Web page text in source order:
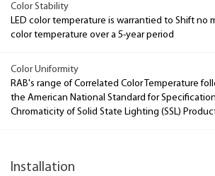
Color Stability
LED color temperature is warrantied to Shift no
color temperature over a 5-year period
Color Uniformity
RAB's range of Correlated Color Temperature
the American National Standard for
Chromaticity of Solid State Lighting (SSL)
Installation